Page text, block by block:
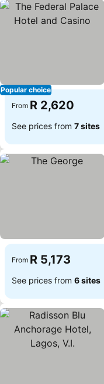
Popular choice
From R 2,620
See prices from 7 sites
From R 5,173
See prices from 6 sites